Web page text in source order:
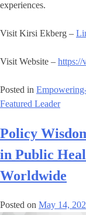
experiences.
Visit Kirsi Ekberg –
Visit Website –
Posted in
Featured Leader
Policy
in Public
Worldwide
Posted on May 14,